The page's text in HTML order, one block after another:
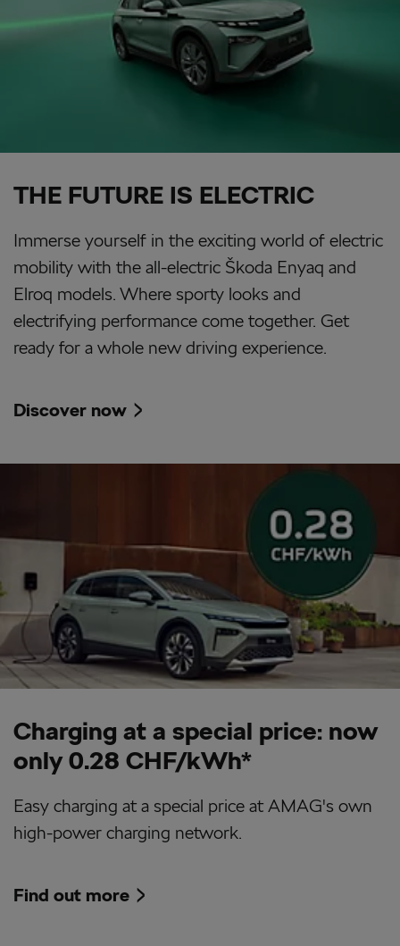
THE FUTURE IS ELECTRIC
Immerse yourself in the exciting world of electric
mobility with the all-electric Škoda Enyaq and
Elroq models. Where sporty looks and
electrifying performance come together. Get
ready for a whole new driving experience.
Discover now
Charging at a special price: now
only 0.28 CHF/kWh*
Easy charging at a special price at AMAG's own
high-power charging network.
Find out more